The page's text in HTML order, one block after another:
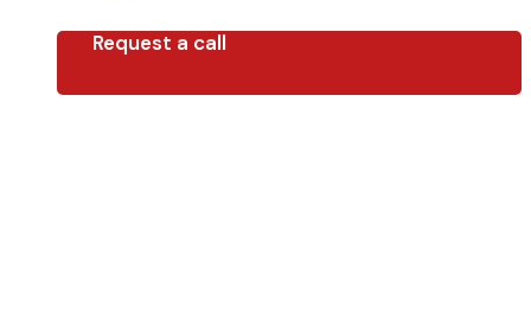
Request a call